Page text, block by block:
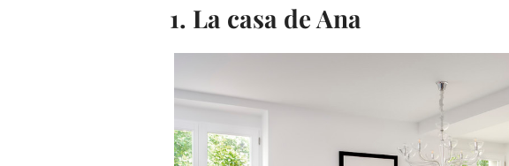
1. La casa de Ana